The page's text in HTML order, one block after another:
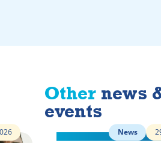
Other news
events
News